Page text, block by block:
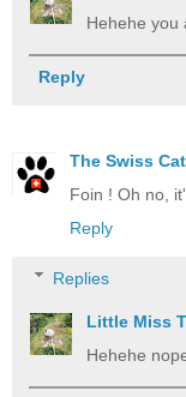
Hehehe you
Reply
The Swiss
Foin ! Oh no,
Reply
Replies
Little Miss
Hehehe